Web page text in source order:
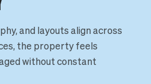
and layouts align across
the property feels
without constant